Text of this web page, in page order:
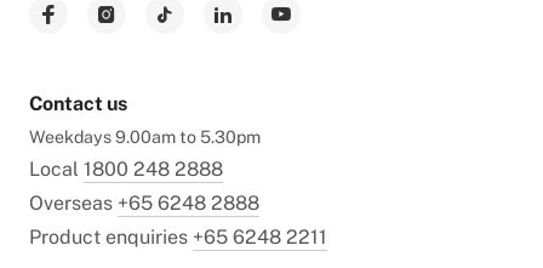
Contact us
Weekdays 9.00am to 5.30pm
Local 1800 248 2888
Overseas +65 6248 2888
Product enquiries +65 6248 2211